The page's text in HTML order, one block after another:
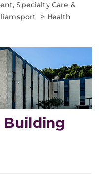
Specialty Care &
> Health
Building